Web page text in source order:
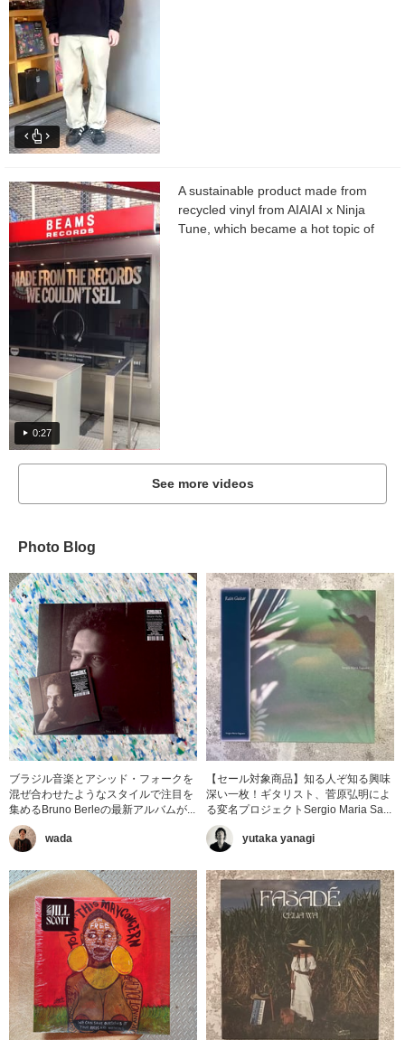
0:27
A sustainable product made from
recycled vinyl from AIAIAI x Ninja
Tune, which became a hot topic of
See more videos
Photo Blog
ブラジル音楽とアシッド・フォークを
混ぜ合わせたようなスタイルで注目を
集めるBruno Berleの最新アルバムが...
wada
【セール対象商品】知る人ぞ知る興味
深い一枚！ギタリスト、菅原弘明によ
る変名プロジェクトSergio Maria Sa...
yutaka yanagi